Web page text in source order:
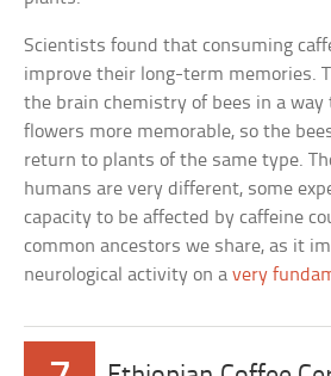
Scientists found that consuming
improve their long-term memories.
the brain chemistry of bees in a
flowers more memorable, so the
return to plants of the same type.
humans are very different, some
capacity to be affected by caffeine
common ancestors we share, as it
neurological activity on avery